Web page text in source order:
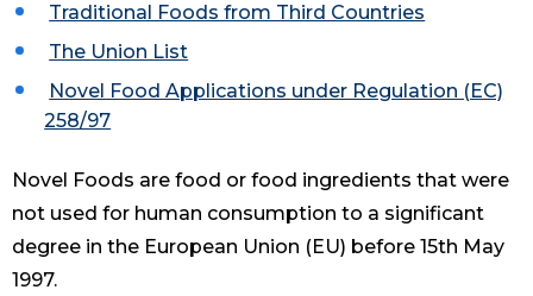
Traditional Foods from Third Countries
The Union List
Novel Food Applications under Regulation (EC)
258/97
Novel Foods are food or food ingredients that were
not used for human consumption to a significant
degree in the European Union (EU) before 15th May
1997.